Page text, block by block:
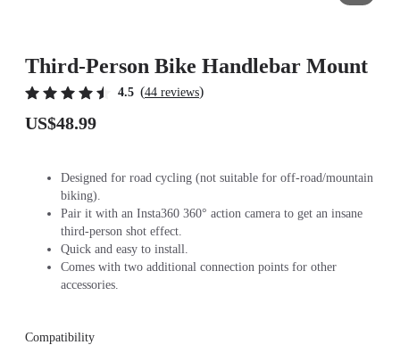
Third-Person Bike Handlebar Mount
4.5 (44 reviews)
US$48.99
Designed for road cycling (not suitable for off-road/mountain
biking).
Pair it with an Insta360 360° action camera to get an insane
third-person shot effect.
Quick and easy to install.
Comes with two additional connection points for other
accessories.
Compatibility